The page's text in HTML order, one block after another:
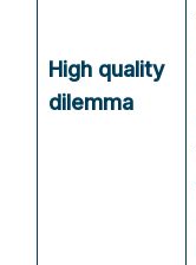
High quality
dilemma